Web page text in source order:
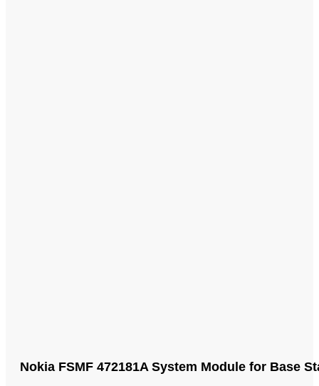
Nokia FSMF 472181A System Module for Base